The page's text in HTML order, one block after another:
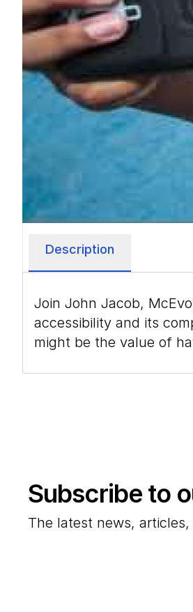
Description
Join John Jacob,
accessibility and its
might be the value of
Subscribe to
The latest news,